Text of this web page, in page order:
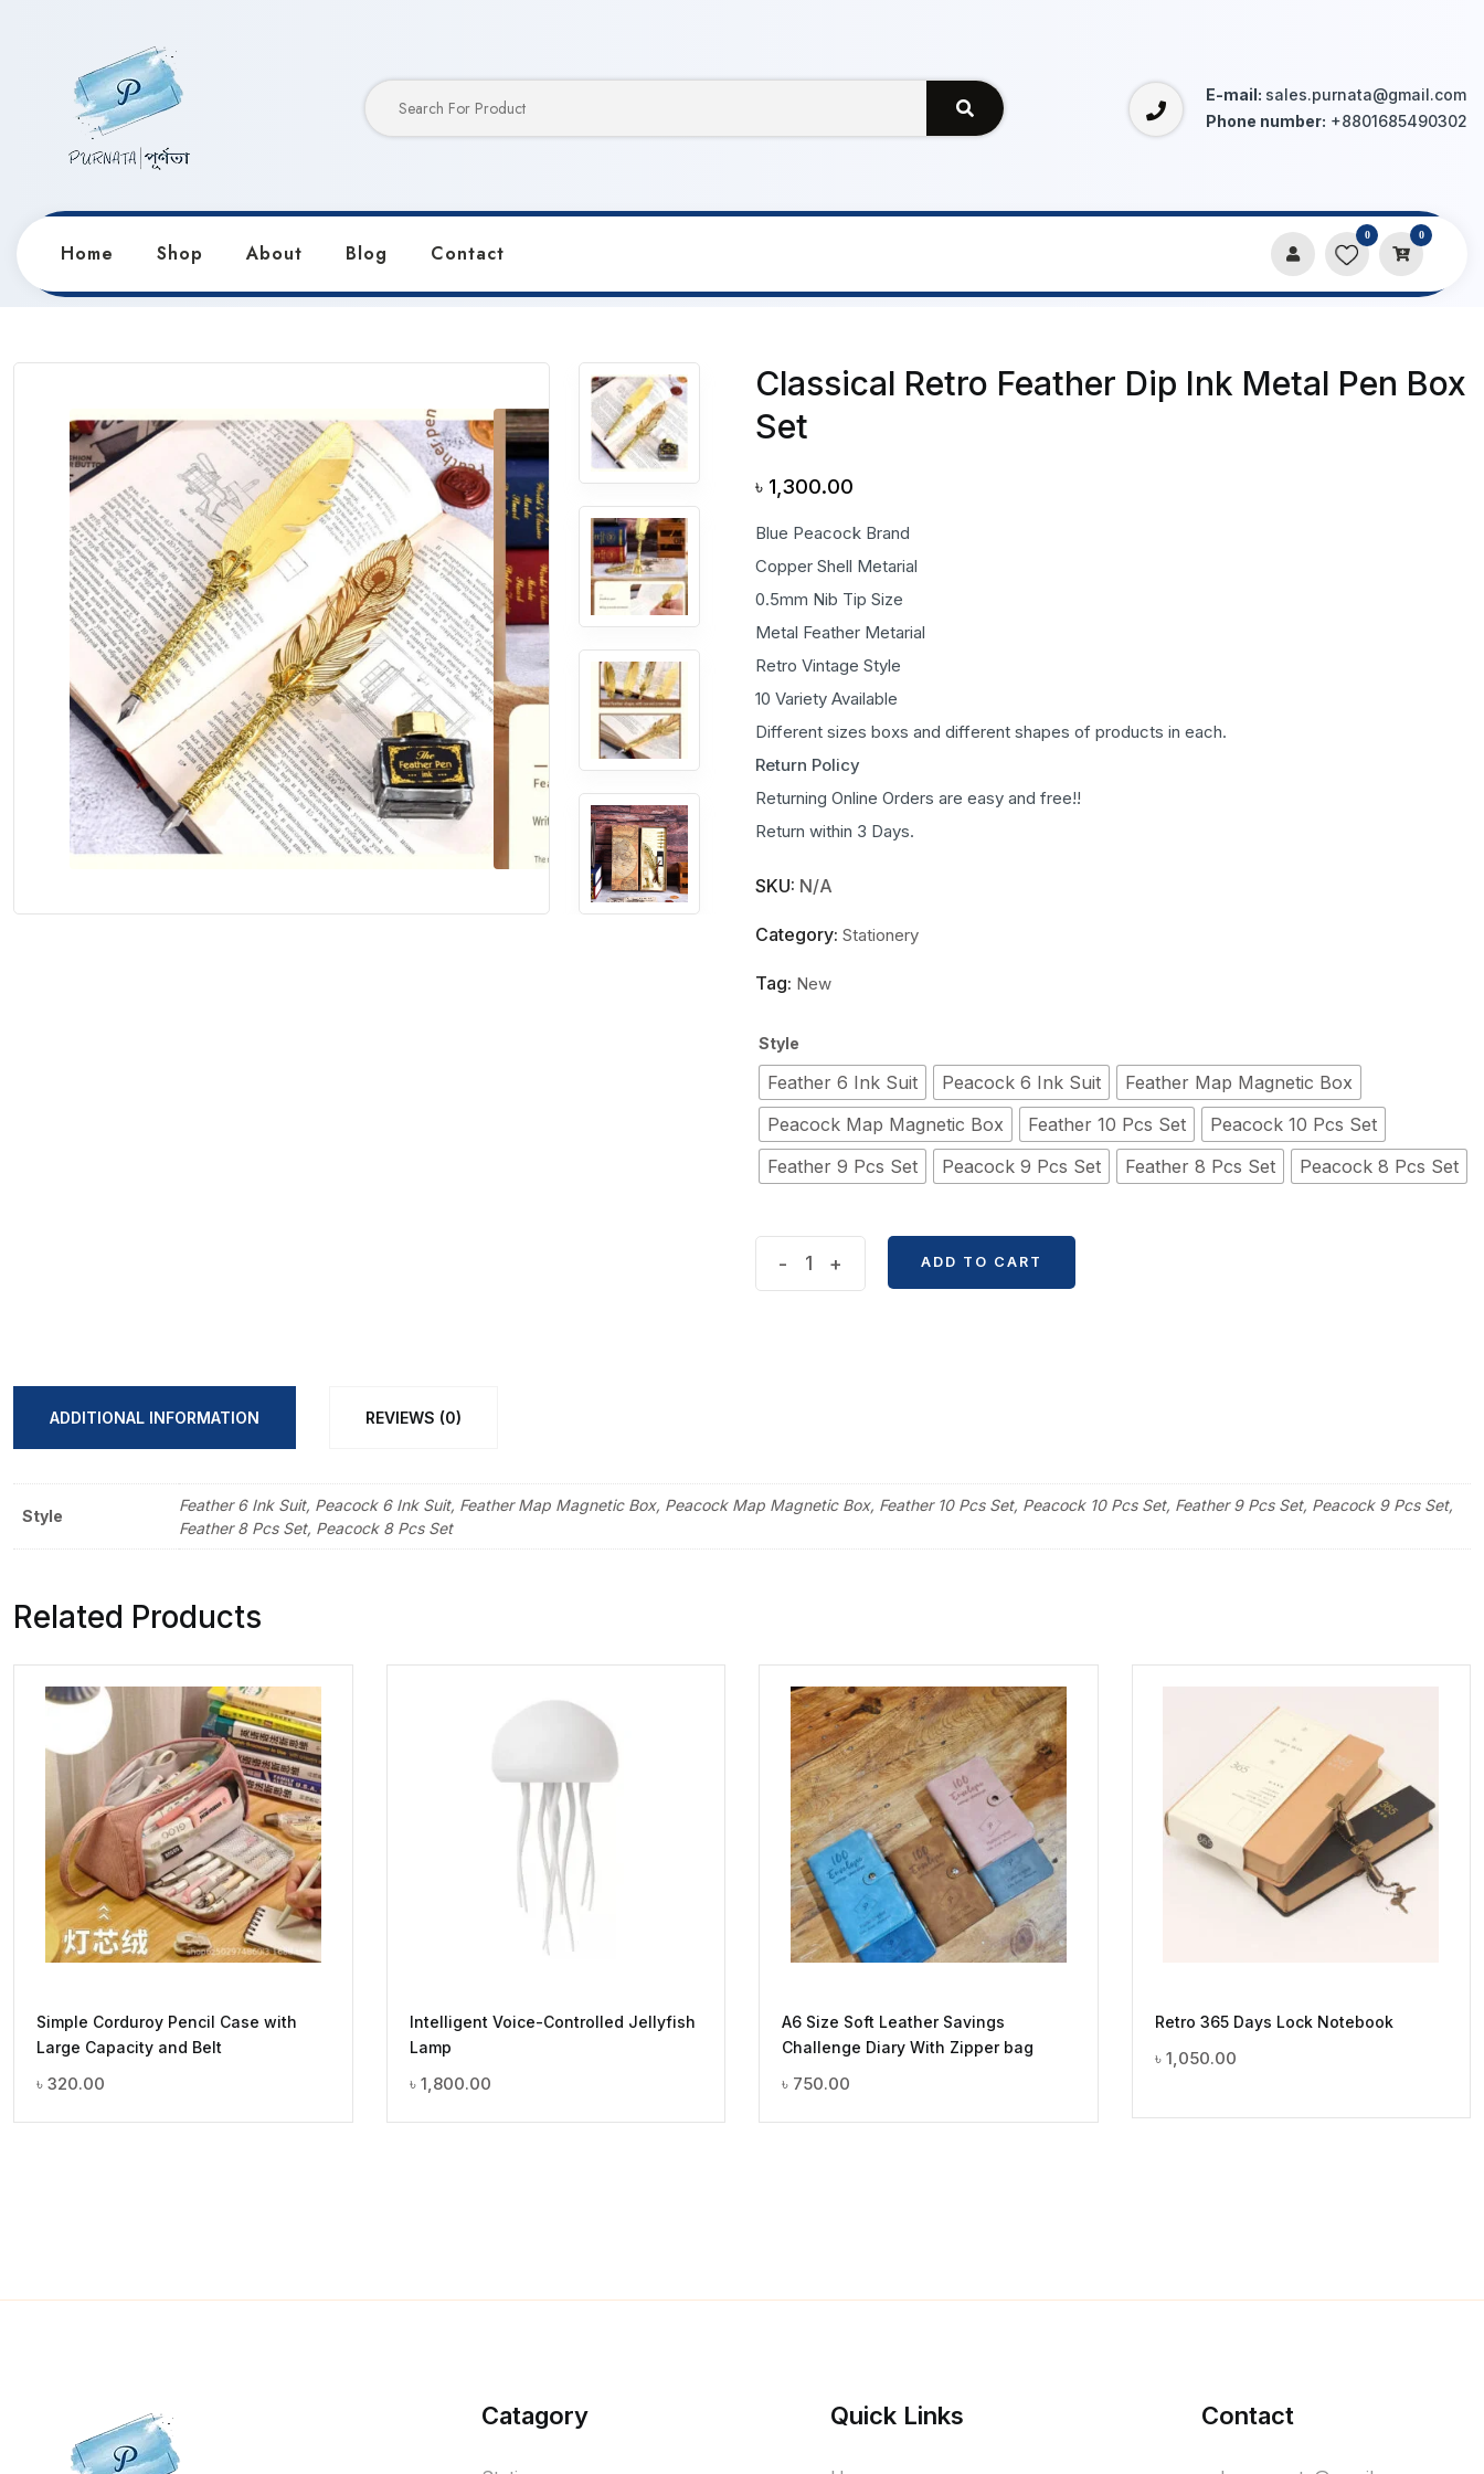
E-mail: sales.purnata@gmail.com
Phone number: +8801685490302
Home Shop About Blog Contact
0 0
Home Products Stationery Classical Retro Feather Dip Ink Metal Pen Box Set
Classical Retro Feather Dip Ink Metal Pen Box
Set
৳ 1,300.00
Blue Peacock Brand
Copper Shell Metarial
0.5mm Nib Tip Size
Metal Feather Metarial
Retro Vintage Style
10 Variety Available
Different sizes boxs and different shapes of products in each.
Return Policy
Returning Online Orders are easy and free!!
Return within 3 Days.
SKU: N/A
Category: Stationery
Tag: New
Style
Feather 6 Ink Suit Peacock 6 Ink Suit
Feather Map Magnetic Box
Peacock Map Magnetic Box
Feather 10 Pcs Set
Peacock 10 Pcs Set
Feather 9 Pcs Set
Peacock 9 Pcs Set Feather 8 Pcs Set Peacock 8 Pcs Set
Set
- + ADD TO CART
ADDITIONAL INFORMATION REVIEWS (0)
Style
Feather 6 Ink Suit, Peacock 6 Ink Suit, Feather Map Magnetic Box, Peacock Map Magnetic Box, Feather 10 Pcs Set, Peacock 10 Pcs Set, Feather 9 Pcs Set, Peacock 9 Pcs Set,
Feather 8 Pcs Set, Peacock 8 Pcs Set
Related Products
Simple Corduroy Pencil Case with
Large Capacity and Belt
৳ 320.00
Intelligent Voice-Controlled Jellyfish
Lamp
৳ 1,800.00
A6 Size Soft Leather Savings
Challenge Diary With Zipper bag
৳ 750.00
Retro 365 Days Lock Notebook
৳ 1,050.00
Catagory Quick Links Contact